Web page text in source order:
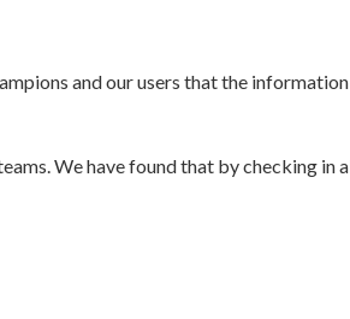
and our users that the
We have found that by checking